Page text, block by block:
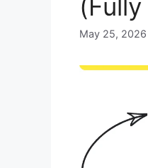
May 25, 2026